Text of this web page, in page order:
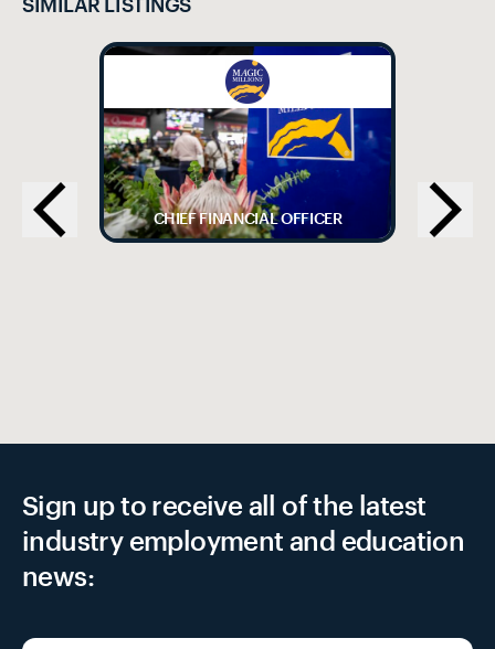
CHIEF FINANCIAL OFFICER
Sign up to receive all of the latest
industry employment and education
news: